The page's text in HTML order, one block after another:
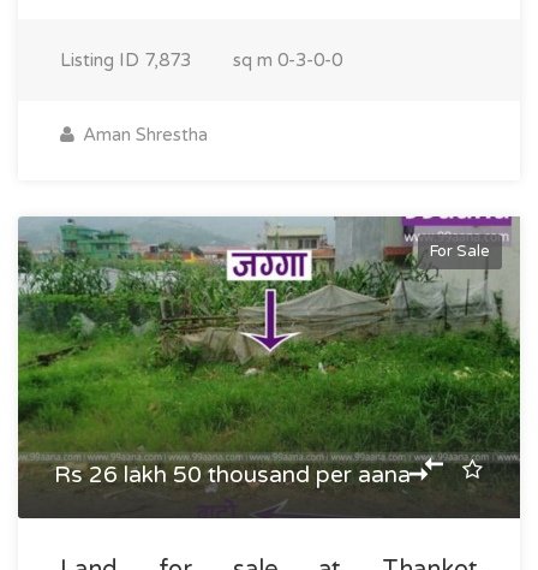
Listing ID 7,873 sq m 0-3-0-0
Aman Shrestha
For Sale
Rs 26 lakh 50 thousand per aana